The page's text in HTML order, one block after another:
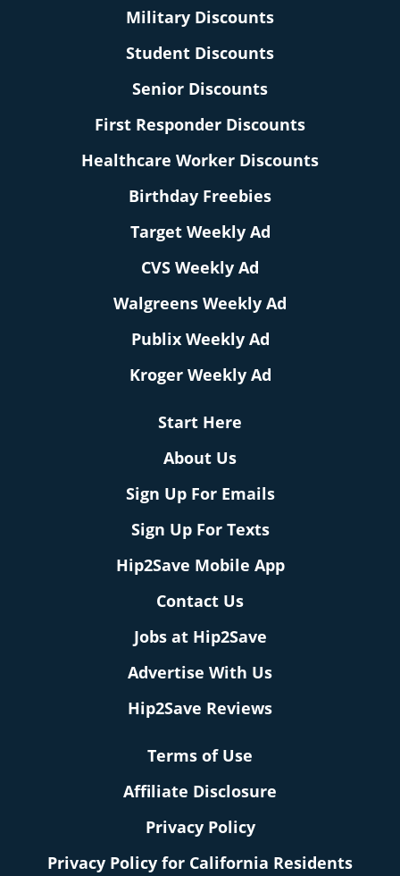
Military Discounts
Student Discounts
Senior Discounts
First Responder Discounts
Healthcare Worker Discounts
Birthday Freebies
Target Weekly Ad
CVS Weekly Ad
Walgreens Weekly Ad
Publix Weekly Ad
Kroger Weekly Ad
Start Here
About Us
Sign Up For Emails
Sign Up For Texts
Hip2Save Mobile App
Contact Us
Jobs at Hip2Save
Advertise With Us
Hip2Save Reviews
Terms of Use
Affiliate Disclosure
Privacy Policy
Privacy Policy for California Residents